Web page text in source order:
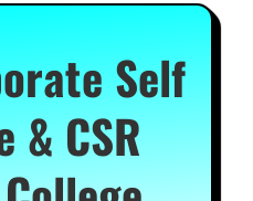
Self
& CSR